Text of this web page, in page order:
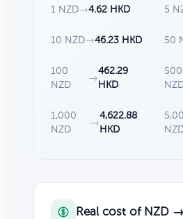
1 NZD→4.62 HKD 5
10 NZD→46.23 HKD 50
100
NZD
→
462.29
HKD
500
1,000
NZD
→
4,622.88
HKD
Real cost of NZD